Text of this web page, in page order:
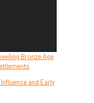
and Early